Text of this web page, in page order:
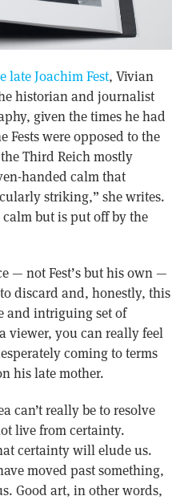
late Joachim Fest, Vivian
historian and journalist
given the times he had
were opposed to the
Third Reich mostly
handed calm that
striking,” she writes.
but is put off by the
— not Fest’s but his own —
discard and, honestly, this
and intriguing set of
viewer, you can really feel
coming to terms
his late mother.
can’t really be to resolve
live from certainty.
certainty will elude us.
moved past something,
Good art, in other words,